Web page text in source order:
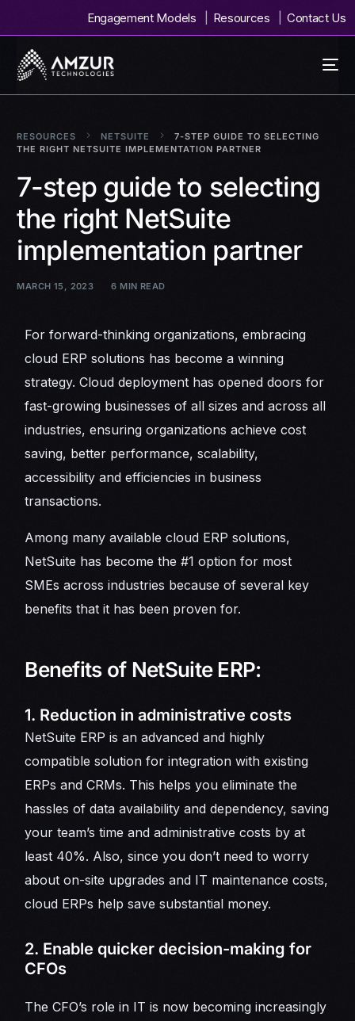
Engagement Models Resources Contact Us
RESOURCES NETSUITE
7-STEP GUIDE TO SELECTING
THE RIGHT NETSUITE IMPLEMENTATION PARTNER
7-step guide to selecting
the right NetSuite
implementation partner
MARCH 15, 2023 6 MIN READ
For forward-thinking organizations, embracing
cloud ERP solutions has become a winning
strategy. Cloud deployment has opened doors for
fast-growing businesses of all sizes and across all
industries, ensuring organizations achieve cost
saving, better performance, scalability,
accessibility and efficiencies in business
transactions.
Among many available cloud ERP solutions,
NetSuite has become the #1 option for most
SMEs across industries because of several key
benefits that it has been proven for.
Benefits of NetSuite ERP:
1. Reduction in administrative costs
NetSuite ERP is an advanced and highly
compatible solution for integration with existing
ERPs and CRMs. This helps you eliminate the
hassles of data availability and dependency, saving
your team’s time and administrative costs by at
least 40%. Also, since you don’t need to worry
about on-site upgrades and IT maintenance costs,
cloud ERPs help save substantial money.
2. Enable quicker decision-making for
CFOs
The CFO’s role in IT is now becoming increasingly